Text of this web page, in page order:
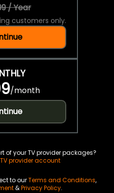
/ Year
customers only.
/month
of your TV provider packages?
provider account
to ourTerms and Conditions,
&Privacy Policy.